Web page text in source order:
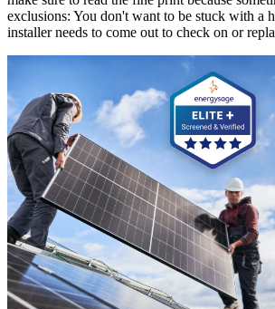
exclusions: You don't want to be stuck with a
installer needs to come out to check on or